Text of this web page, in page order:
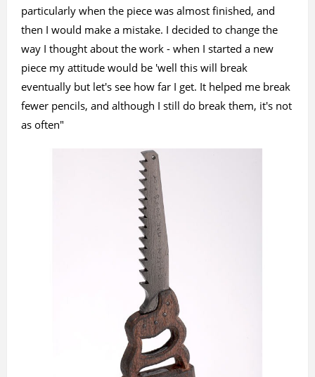
particularly when the piece was almost finished, and
then I would make a mistake. I decided to change the
way I thought about the work - when I started a new
piece my attitude would be 'well this will break
eventually but let's see how far I get. It helped me break
fewer pencils, and although I still do break them, it's not
as often"